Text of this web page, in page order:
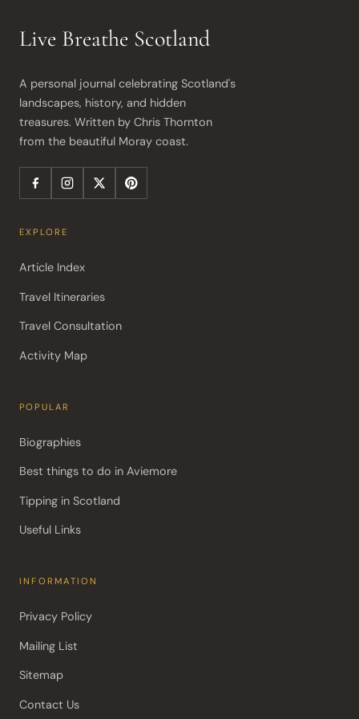
Live Breathe Scotland
A personal journal celebrating Scotland's
landscapes, history, and hidden
treasures. Written by Chris Thornton
from the beautiful Moray coast.
EXPLORE
Article Index
Travel Itineraries
Travel Consultation
Activity Map
POPULAR
Biographies
Best things to do in Aviemore
Tipping in Scotland
Useful Links
INFORMATION
Privacy Policy
Mailing List
Sitemap
Contact Us